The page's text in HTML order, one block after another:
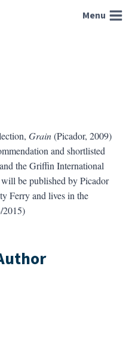
Menu
Grain(Picador, 2009)
and shortlisted
the Griffin International
be published by Picador
Ferry and lives in the
2015)